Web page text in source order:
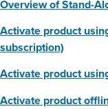
Overview of Stand-
Activate product
subscription)
Activate product
Activate product